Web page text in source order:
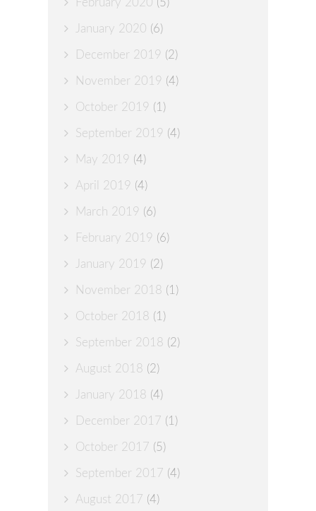
February 2020 (5)
January 2020 (6)
December 2019 (2)
November 2019 (4)
October 2019 (1)
September 2019 (4)
May 2019 (4)
April 2019 (4)
March 2019 (6)
February 2019 (6)
January 2019 (2)
November 2018 (1)
October 2018 (1)
September 2018 (2)
August 2018 (2)
January 2018 (4)
December 2017 (1)
October 2017 (5)
September 2017 (4)
August 2017 (4)